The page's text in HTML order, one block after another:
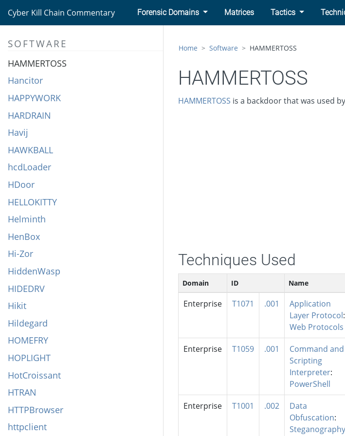
Cyber Kill Chain Commentary Forensic Domains Matrices Tactics
SOFTWARE
H1N1
Hacking Team UEFI Rootkit
HALFBAKED
HAMMERTOSS
Hancitor
HAPPYWORK
HARDRAIN
Havij
HAWKBALL
hcdLoader
HDoor
HELLOKITTY
Helminth
HenBox
Hi-Zor
HiddenWasp
HIDEDRV
Hikit
Hildegard
HOMEFRY
HOPLIGHT
HotCroissant
HTRAN
HTTPBrowser
httpclient
Home Software HAMMERTOSS
HAMMERTOSS
HAMMERTOSS is a backdoor that was used by
Techniques Used
Domain ID Name
Enterprise T1071 .001
Application
Layer Protocol:
Web Protocols
Enterprise T1059 .001
Command and
Scripting
Interpreter:
PowerShell
Enterprise T1001 .002
Data
Obfuscation:
Steganography